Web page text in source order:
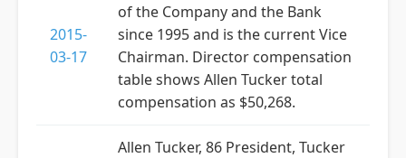
2015-
03-17
of the Company and the Bank
since 1995 and is the current Vice
Chairman. Director compensation
table shows Allen Tucker total
compensation as $50,268.
Allen Tucker, 86 President, Tucker